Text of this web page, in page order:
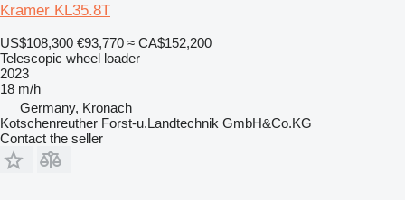
Kramer KL35.8T
US$108,300 €93,770 ≈ CA$152,200
Telescopic wheel loader
2023
18 m/h
Germany, Kronach
Kotschenreuther Forst-u.Landtechnik GmbH&Co.KG
Contact the seller